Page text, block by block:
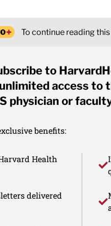
To continue reading
to
access to
physician or
benefits:
Health
delivered